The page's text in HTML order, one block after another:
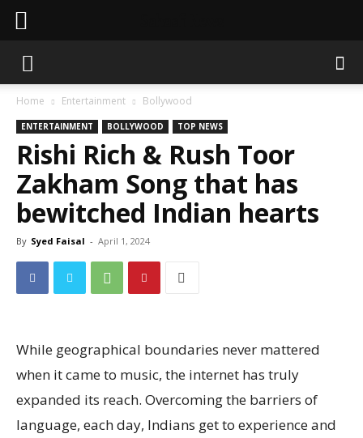
Home Entertainment Bollywood
ENTERTAINMENT BOLLYWOOD TOP NEWS
Rishi Rich & Rush Toor
Zakham Song that has
bewitched Indian hearts
By Syed Faisal - April 1, 2024
While geographical boundaries never mattered
when it came to music, the internet has truly
expanded its reach. Overcoming the barriers of
language, each day, Indians get to experience and